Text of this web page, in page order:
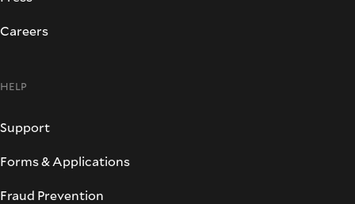
Careers
HELP
Support
Forms & Applications
Fraud Prevention